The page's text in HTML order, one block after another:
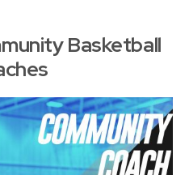
Basketball